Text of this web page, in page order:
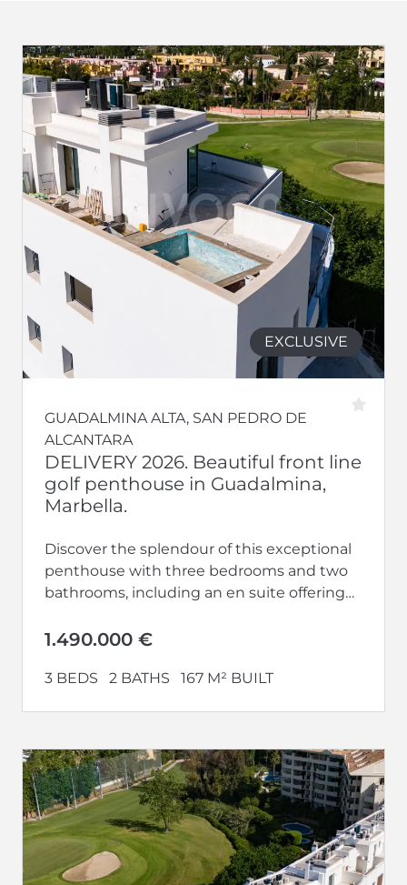
EXCLUSIVE
GUADALMINA ALTA, SAN PEDRO DE
ALCANTARA
DELIVERY 2026. Beautiful front line
golf penthouse in Guadalmina,
Marbella.
Discover the splendour of this exceptional
penthouse with three bedrooms and two
bathrooms, including an en suite offering
1.490.000 €
3 BEDS 2 BATHS 167 M² BUILT